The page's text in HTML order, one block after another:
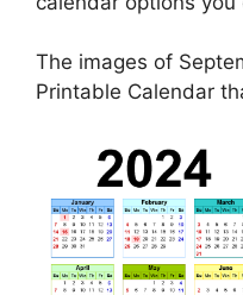
The images of
Printable Calendar